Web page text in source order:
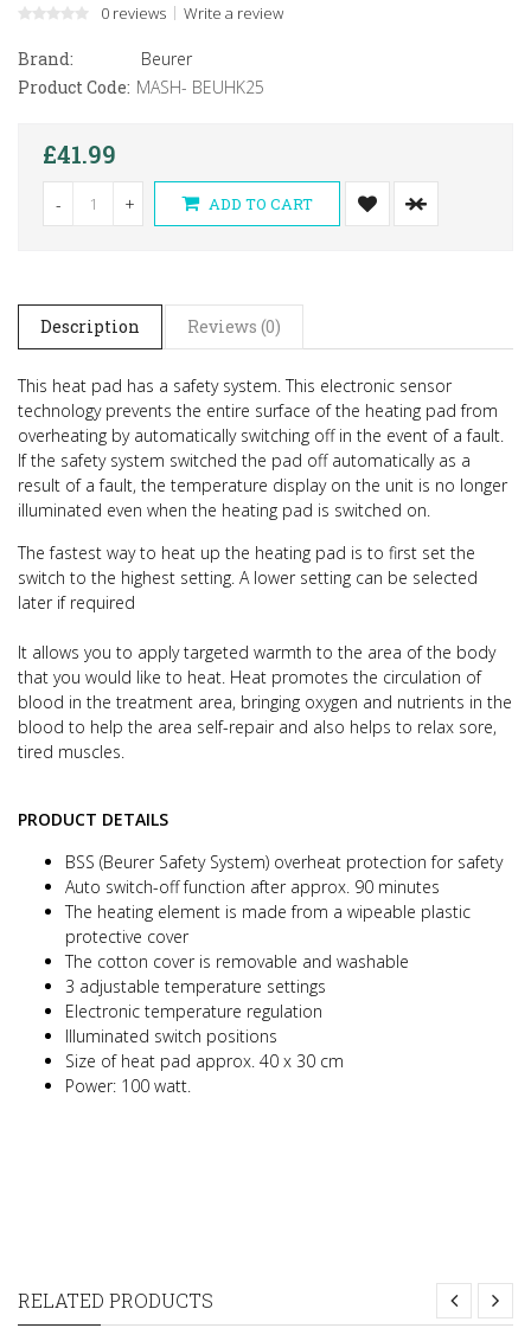
0 reviews Write a review
Brand:
Beurer
Product Code: MASH- BEUHK25
£41.99
- + ADD TO CART
Description Reviews (0)
This heat pad has a safety system. This electronic sensor
technology prevents the entire surface of the heating pad from
overheating by automatically switching off in the event of a fault.
If the safety system switched the pad off automatically as a
result of a fault, the temperature display on the unit is no longer
illuminated even when the heating pad is switched on.
The fastest way to heat up the heating pad is to first set the
switch to the highest setting. A lower setting can be selected
later if required
It allows you to apply targeted warmth to the area of the body
that you would like to heat. Heat promotes the circulation of
blood in the treatment area, bringing oxygen and nutrients in the
blood to help the area self-repair and also helps to relax sore,
tired muscles.
PRODUCT DETAILS
BSS (Beurer Safety System) overheat protection for safety
Auto switch-off function after approx. 90 minutes
The heating element is made from a wipeable plastic
protective cover
The cotton cover is removable and washable
3 adjustable temperature settings
Electronic temperature regulation
Illuminated switch positions
Size of heat pad approx. 40 x 30 cm
Power: 100 watt.
RELATED PRODUCTS